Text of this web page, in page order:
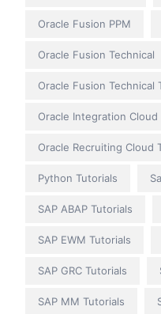
Oracle Fusion PPM
Oracle Fusion Technical
Oracle Fusion Technical
Oracle Integration Cloud
Oracle Recruiting Cloud
Python Tutorials
SAP ABAP Tutorials
SAP EWM Tutorials
SAP GRC Tutorials
SAP MM Tutorials